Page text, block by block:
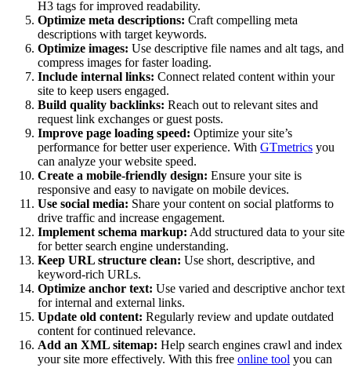
H3 tags for improved readability.
Optimize meta descriptions: Craft compelling meta
descriptions with target keywords.
Optimize images: Use descriptive file names and alt tags, and
compress images for faster loading.
Include internal links: Connect related content within your
site to keep users engaged.
Build quality backlinks: Reach out to relevant sites and
request link exchanges or guest posts.
Improve page loading speed: Optimize your site’s
performance for better user experience. With GTmetrics you
can analyze your website speed.
Create a mobile-friendly design: Ensure your site is
responsive and easy to navigate on mobile devices.
Use social media: Share your content on social platforms to
drive traffic and increase engagement.
Implement schema markup: Add structured data to your site
for better search engine understanding.
Keep URL structure clean: Use short, descriptive, and
keyword-rich URLs.
Optimize anchor text: Use varied and descriptive anchor text
for internal and external links.
Update old content: Regularly review and update outdated
content for continued relevance.
Add an XML sitemap: Help search engines crawl and index
your site more effectively. With this free online tool you can